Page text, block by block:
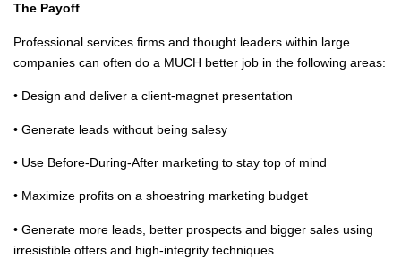
The Payoff
Professional services firms and thought leaders within large
companies can often do a MUCH better job in the following areas:
• Design and deliver a client-magnet presentation
• Generate leads without being salesy
• Use Before-During-After marketing to stay top of mind
• Maximize profits on a shoestring marketing budget
• Generate more leads, better prospects and bigger sales using
irresistible offers and high-integrity techniques